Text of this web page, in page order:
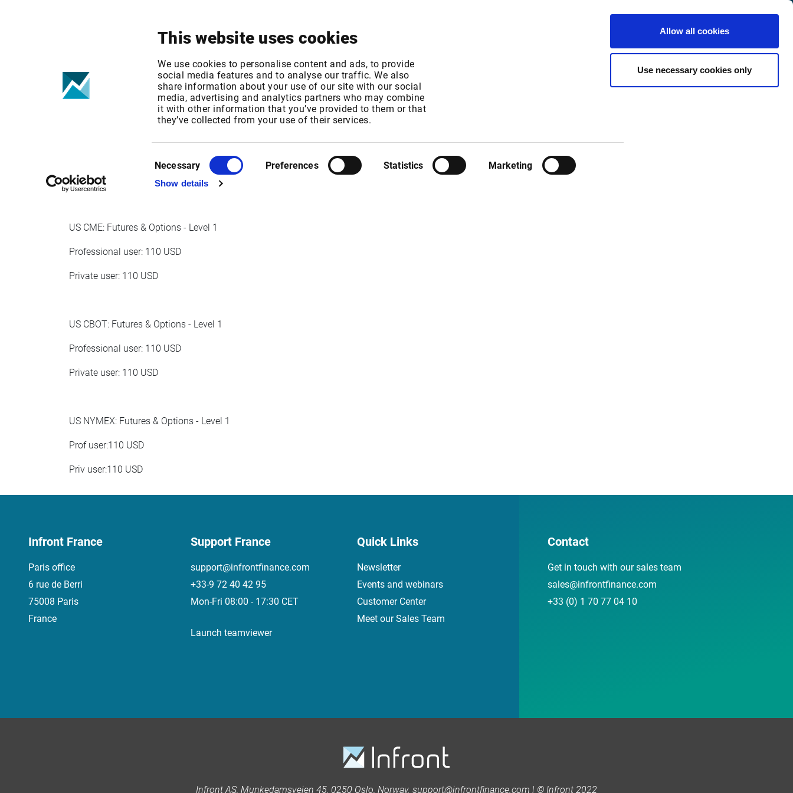
This website uses cookies
We use cookies to personalise content and ads, to provide
social media features and to analyse our traffic. We also
share information about your use of our site with our social
media, advertising and analytics partners who may combine
it with other information that you’ve provided to them or that
they’ve collected from your use of their services.
Selection
Necessary Preferences Statistics Marketing
Show details
Allow all cookies
Use necessary cookies only
English
Customer
Center
CME US Derivatives - New Exchange fees Jan 1,
2021
Published date: Wed, 14 Oct 2020 11:54:28 GMT
Effective Date: Fri, 01 Jan 2021 00:00:00 GMT
EFFECTIVE DATE: JAN 1, 2021
US CME: Futures & Options - Level 1
Professional user: 110 USD
Private user: 110 USD
US CBOT: Futures & Options - Level 1
Professional user: 110 USD
Private user: 110 USD
US NYMEX: Futures & Options - Level 1
Prof user:110 USD
Priv user:110 USD
Infront France
Paris office
6 rue de Berri
75008 Paris
France
Support France
support@infrontfinance.com
+33-9 72 40 42 95
Mon-Fri 08:00 - 17:30 CET
Launch teamviewer
Quick Links
Newsletter
Events and webinars
Customer Center
Meet our Sales Team
Contact
Get in touch with our sales team
sales@infrontfinance.com
+33 (0) 1 70 77 04 10
Infront AS, Munkedamsveien 45, 0250 Oslo, Norway. support@infrontfinance.com | © Infront 2022